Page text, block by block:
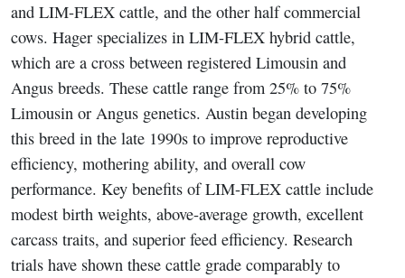
and LIM-FLEX cattle, and the other half commercial
cows. Hager specializes in LIM-FLEX hybrid cattle,
which are a cross between registered Limousin and
Angus breeds. These cattle range from 25% to 75%
Limousin or Angus genetics. Austin began developing
this breed in the late 1990s to improve reproductive
efficiency, mothering ability, and overall cow
performance. Key benefits of LIM-FLEX cattle include
modest birth weights, above-average growth, excellent
carcass traits, and superior feed efficiency. Research
trials have shown these cattle grade comparably to